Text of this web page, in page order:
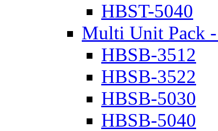
HBST-5040
Multi Unit Pack
HBSB-3512
HBSB-3522
HBSB-5030
HBSB-5040